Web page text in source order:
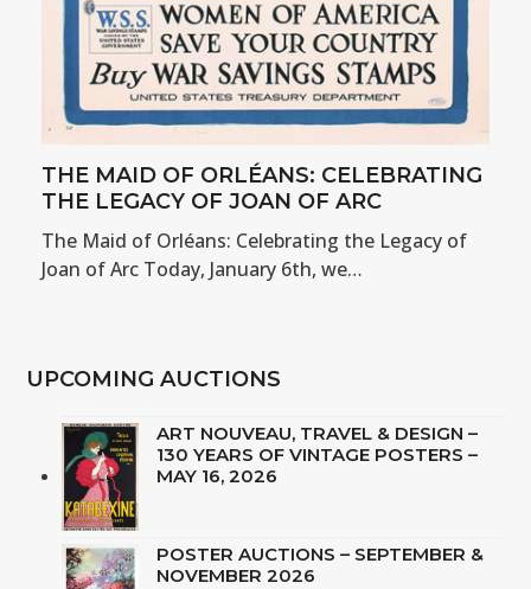
THE MAID OF ORLÉANS: CELEBRATING
THE LEGACY OF JOAN OF ARC
The Maid of Orléans: Celebrating the Legacy of
Joan of Arc Today, January 6th, we…
UPCOMING AUCTIONS
ART NOUVEAU, TRAVEL & DESIGN –
130 YEARS OF VINTAGE POSTERS –
MAY 16, 2026
POSTER AUCTIONS – SEPTEMBER &
NOVEMBER 2026